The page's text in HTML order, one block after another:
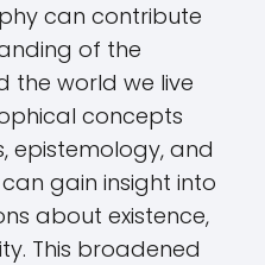
can contribute
of the
the world we live
concepts
epistemology, and
gain insight into
about existence,
This broadened